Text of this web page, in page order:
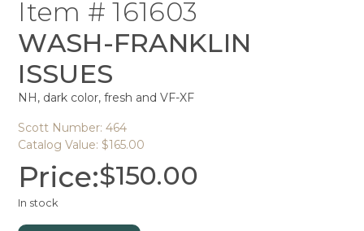
Item # 161603
WASH-FRANKLIN
ISSUES
NH, dark color, fresh and VF-XF
Scott Number: 464
Catalog Value: $165.00
Price:$150.00
In stock